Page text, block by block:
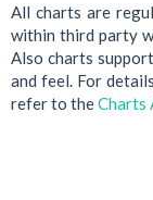
All charts are
within third party
Also charts
and feel. For
refer to theCharts